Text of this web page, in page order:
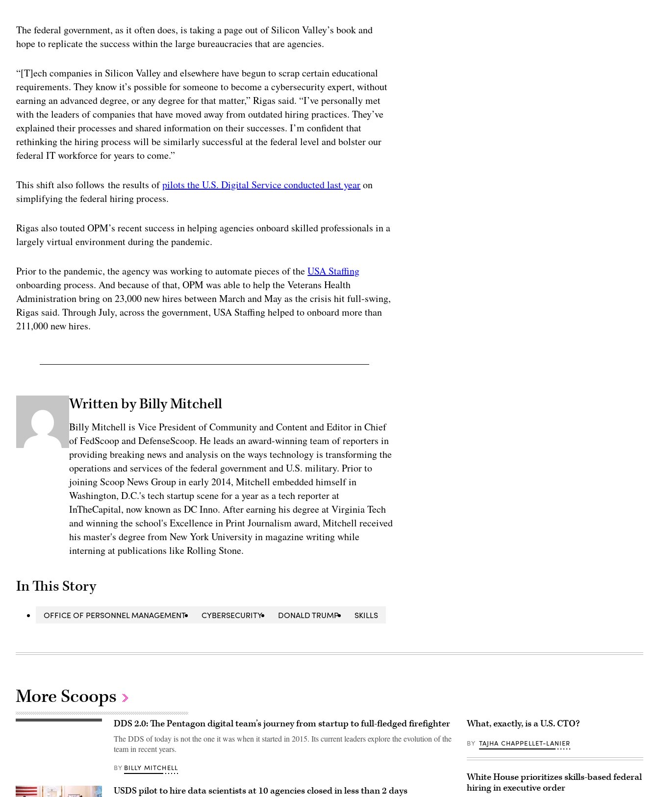
The federal government, as it often does, is taking a page out of Silicon Valley’s book and
hope to replicate the success within the large bureaucracies that are agencies.
“[T]ech companies in Silicon Valley and elsewhere have begun to scrap certain educational
requirements. They know it’s possible for someone to become a cybersecurity expert, without
earning an advanced degree, or any degree for that matter,” Rigas said. “I’ve personally met
with the leaders of companies that have moved away from outdated hiring practices. They’ve
explained their processes and shared information on their successes. I’m confident that
rethinking the hiring process will be similarly successful at the federal level and bolster our
federal IT workforce for years to come.”
This shift also follows the results ofpilots the U.S. Digital Service conducted last yearon
simplifying the federal hiring process.
Rigas also touted OPM’s recent success in helping agencies onboard skilled professionals in a
largely virtual environment during the pandemic.
Prior to the pandemic, the agency was working to automate pieces of theUSA Staffing
onboarding process. And because of that, OPM was able to help the Veterans Health
Administration bring on 23,000 new hires between March and May as the crisis hit full-swing,
Rigas said. Through July, across the government, USA Staffing helped to onboard more than
211,000 new hires.
Written by Billy Mitchell
Billy Mitchell is Vice President of Community and Content and Editor in Chief
of FedScoop and DefenseScoop. He leads an award-winning team of reporters in
providing breaking news and analysis on the ways technology is transforming the
operations and services of the federal government and U.S. military. Prior to
joining Scoop News Group in early 2014, Mitchell embedded himself in
Washington, D.C.'s tech startup scene for a year as a tech reporter at
InTheCapital, now known as DC Inno. After earning his degree at Virginia Tech
and winning the school's Excellence in Print Journalism award, Mitchell received
his master's degree from New York University in magazine writing while
interning at publications like Rolling Stone.
In This Story
OFFICE OF PERSONNEL MANAGEMENT CYBERSECURITY DONALD TRUMP SKILLS
More Scoops
DDS 2.0: The Pentagon digital team’s journey from startup to full-fledged firefighter
The DDS of today is not the one it was when it started in 2015. Its current leaders explore the evolution of the
team in recent years.
BY BILLY MITCHELL
USDS pilot to hire data scientists at 10 agencies closed in less than 2 days
What, exactly, is a U.S. CTO?
BY TAJHA CHAPPELLET-LANIER
White House prioritizes skills-based federal
hiring in executive order